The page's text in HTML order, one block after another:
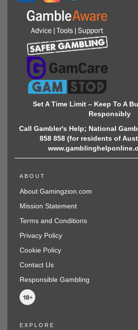
Set A Time Limit – Keep To A
Responsibly
Call Gambler's Help; National
858 858 (for residents of
ABOUT
About Gamingzion.com
Mission Statement
Terms and Conditions
Privacy Policy
Cookie Policy
Contact Us
Responsible Gambling
EXPLORE